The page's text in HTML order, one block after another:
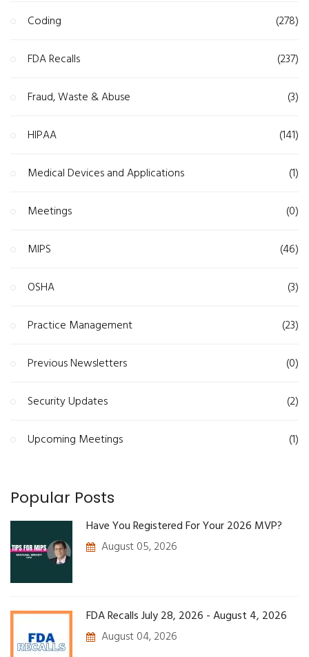
Coding (278)
FDA Recalls (237)
Fraud, Waste & Abuse (3)
HIPAA (141)
Medical Devices and Applications (1)
Meetings (0)
MIPS (46)
OSHA (3)
Practice Management (23)
Previous Newsletters (0)
Security Updates (2)
Upcoming Meetings (1)
Popular Posts
Have You Registered For Your 2026 MVP?
August 05, 2026
FDA Recalls July 28, 2026 - August 4, 2026
August 04, 2026